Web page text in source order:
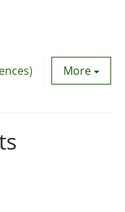
Utility
More